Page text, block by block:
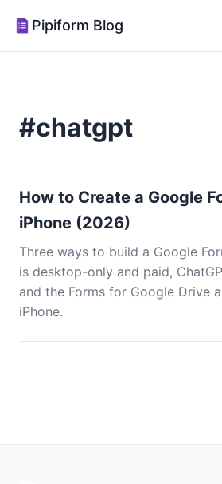
Pipiform Blog
#chatgpt
How to Create a Google
iPhone (2026)
Three ways to build a Google
is desktop-only and paid,
and the Forms for Google Drive
iPhone.